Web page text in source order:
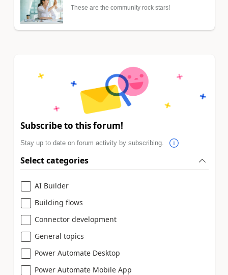
These are the community rock stars!
Subscribe to this forum!
Stay up to date on forum activity by subscribing.
Select categories
AI Builder
Building flows
Connector development
General topics
Power Automate Desktop
Power Automate Mobile App